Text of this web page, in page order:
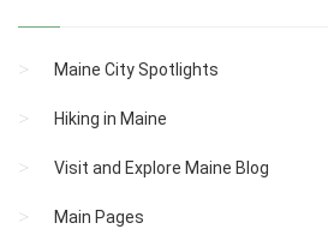
Maine City Spotlights
Hiking in Maine
Visit and Explore Maine Blog
Main Pages